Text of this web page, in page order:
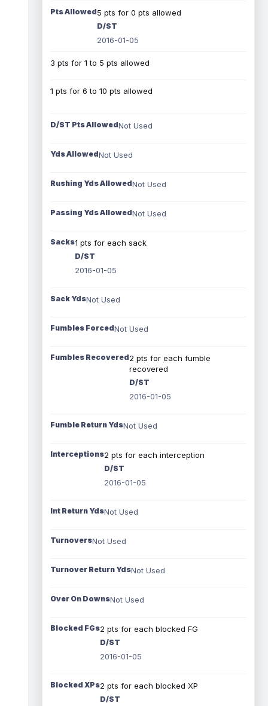
Pts Allowed5 pts for 0 pts allowed
D/ST
2016-01-05
3 pts for 1 to 5 pts allowed
1 pts for 6 to 10 pts allowed
D/ST Pts AllowedNot Used
Yds AllowedNot Used
Rushing Yds AllowedNot Used
Passing Yds AllowedNot Used
Sacks1 pts for each sack
D/ST
2016-01-05
Sack YdsNot Used
Fumbles ForcedNot Used
Fumbles Recovered2 pts for each fumble
recovered
D/ST
2016-01-05
Fumble Return YdsNot Used
Interceptions2 pts for each interception
D/ST
2016-01-05
Int Return YdsNot Used
TurnoversNot Used
Turnover Return YdsNot Used
Over On DownsNot Used
Blocked FGs2 pts for each blocked FG
D/ST
2016-01-05
Blocked XPs2 pts for each blocked XP
D/ST